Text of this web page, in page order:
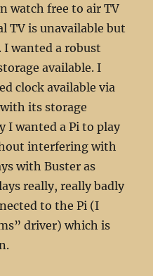
watch free to air TV
TV is unavailable but
I wanted a robust
available. I
clock available via
its storage
I wanted a Pi to play
interfering with
with Buster as
really, really badly
to the Pi (I
driver) which is